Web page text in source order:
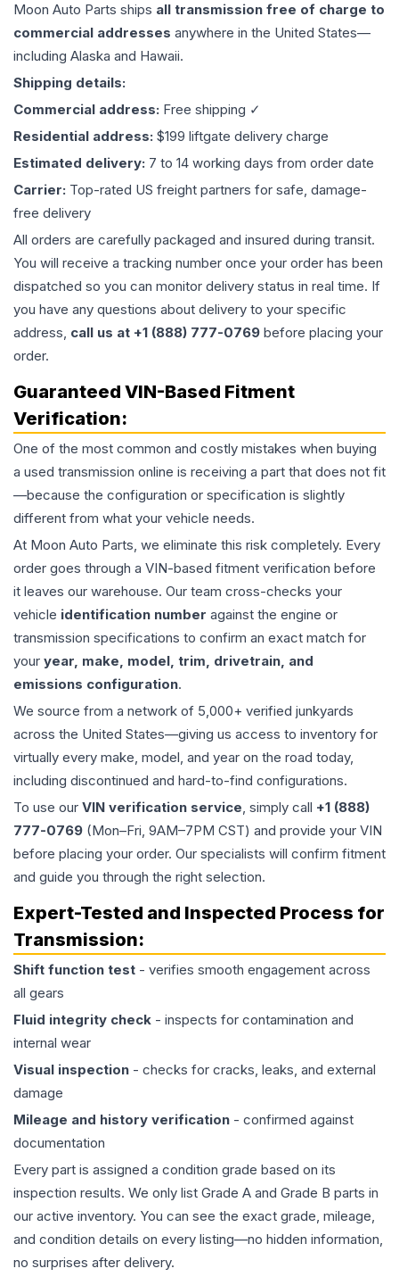
Moon Auto Parts ships all transmission free of charge to
commercial addresses anywhere in the United States—
including Alaska and Hawaii.
Shipping details:
Commercial address: Free shipping ✓
Residential address: $199 liftgate delivery charge
Estimated delivery: 7 to 14 working days from order date
Carrier: Top-rated US freight partners for safe, damage-
free delivery
All orders are carefully packaged and insured during transit.
You will receive a tracking number once your order has been
dispatched so you can monitor delivery status in real time. If
you have any questions about delivery to your specific
address, call us at +1 (888) 777-0769 before placing your
order.
Guaranteed VIN-Based Fitment
Verification:
One of the most common and costly mistakes when buying
a used transmission online is receiving a part that does not fit
—because the configuration or specification is slightly
different from what your vehicle needs.
At Moon Auto Parts, we eliminate this risk completely. Every
order goes through a VIN-based fitment verification before
it leaves our warehouse. Our team cross-checks your
vehicle identification number against the engine or
transmission specifications to confirm an exact match for
your year, make, model, trim, drivetrain, and
emissions configuration.
We source from a network of 5,000+ verified junkyards
across the United States—giving us access to inventory for
virtually every make, model, and year on the road today,
including discontinued and hard-to-find configurations.
To use our VIN verification service, simply call +1 (888)
777-0769 (Mon–Fri, 9AM–7PM CST) and provide your VIN
before placing your order. Our specialists will confirm fitment
and guide you through the right selection.
Expert-Tested and Inspected Process for
Transmission:
Shift function test - verifies smooth engagement across
all gears
Fluid integrity check - inspects for contamination and
internal wear
Visual inspection - checks for cracks, leaks, and external
damage
Mileage and history verification - confirmed against
documentation
Every part is assigned a condition grade based on its
inspection results. We only list Grade A and Grade B parts in
our active inventory. You can see the exact grade, mileage,
and condition details on every listing—no hidden information,
no surprises after delivery.